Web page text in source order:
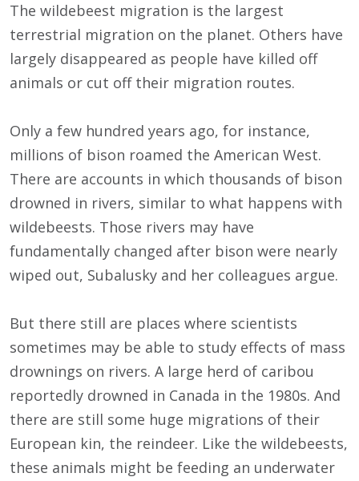
The wildebeest migration is the largest
terrestrial migration on the planet. Others have
largely disappeared as people have killed off
animals or cut off their migration routes.
Only a few hundred years ago, for instance,
millions of bison roamed the American West.
There are accounts in which thousands of bison
drowned in rivers, similar to what happens with
wildebeests. Those rivers may have
fundamentally changed after bison were nearly
wiped out, Subalusky and her colleagues argue.
But there still are places where scientists
sometimes may be able to study effects of mass
drownings on rivers. A large herd of caribou
reportedly drowned in Canada in the 1980s. And
there are still some huge migrations of their
European kin, the reindeer. Like the wildebeests,
these animals might be feeding an underwater